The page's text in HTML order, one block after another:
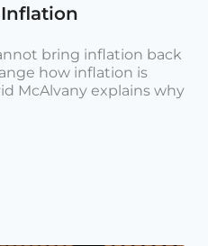
bring inflation back
how inflation is
McAlvany explains why